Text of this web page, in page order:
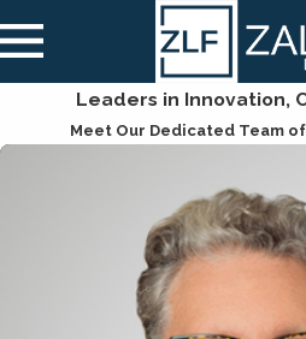
Leaders in Innovation,
Meet Our Dedicated Team